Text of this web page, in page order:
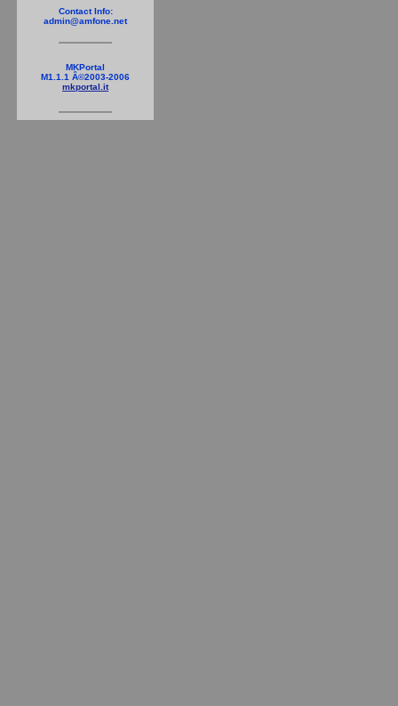
Contact Info:
admin@amfone.net
MKPortal
M1.1.1 Â©2003-2006
mkportal.it